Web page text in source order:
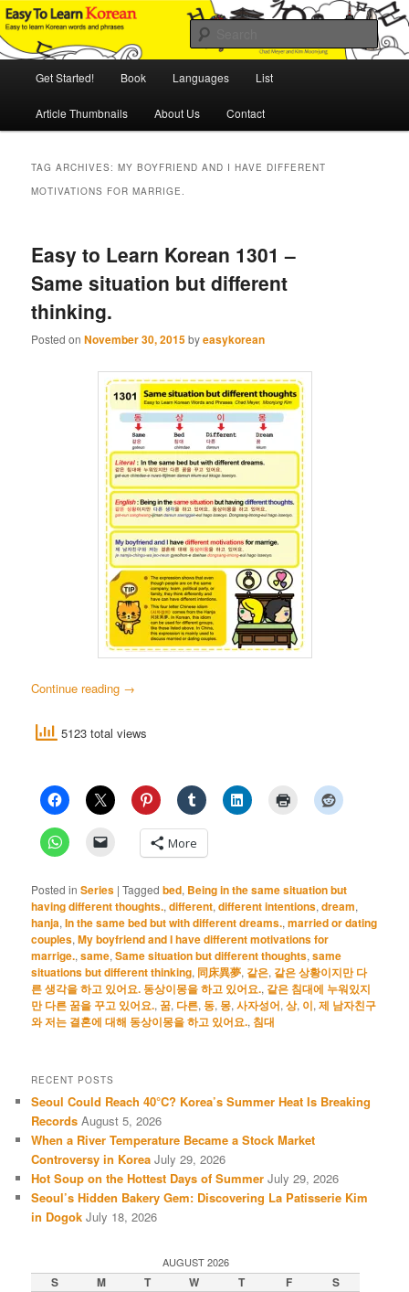
Skip
to
primary
Skip
to
secondary
Easy to Learn Korean (ETLK)
An Illustrated Guide to Korean Culture and Language
Get Started! Book Languages List
Article Thumbnails About Us Contact
TAG ARCHIVES:MY BOYFRIEND AND I HAVE DIFFERENT
MOTIVATIONS FOR MARRIGE.
Easy to Learn Korean 1301 –
Same situation but different
thinking.
Posted onNovember 30, 2015byeasykorean
Continue reading →
5123 total views
More
Posted in Series |Tagged bed, Being in the same situation but
having different thoughts.,different,different intentions,dream,
hanja,In the same bed but with different dreams.,married or dating
couples,My boyfriend and I have different motivations for
marrige.,same,Same situation but different thoughts,same
situations but different thinking, 同床異夢, 같은, 같은 상황이지만 다
른 생각을 하고 있어요. 동상이몽을 하고 있어요., 같은 침대에 누워있지
만 다른 꿈을 꾸고 있어요.,꿈, 다른,동,몽,사자성어,상, 이,제 남자친구
와 저는 결혼에 대해 동상이몽을 하고 있어요., 침대
RECENT POSTS
Seoul Could Reach 40°C? Korea’s Summer Heat Is Breaking
Records August 5, 2026
When a River Temperature Became a Stock Market
Controversy in Korea July 29, 2026
Hot Soup on the Hottest Days of Summer July 29, 2026
Seoul’s Hidden Bakery Gem: Discovering La Patisserie Kim
in Dogok July 18, 2026
AUGUST 2026
S M T W T F S